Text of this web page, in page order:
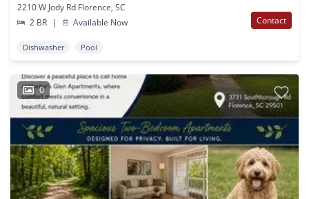
2210 W Jody Rd Florence, SC
2 BR
| Available Now Contact
Dishwasher Pool
0